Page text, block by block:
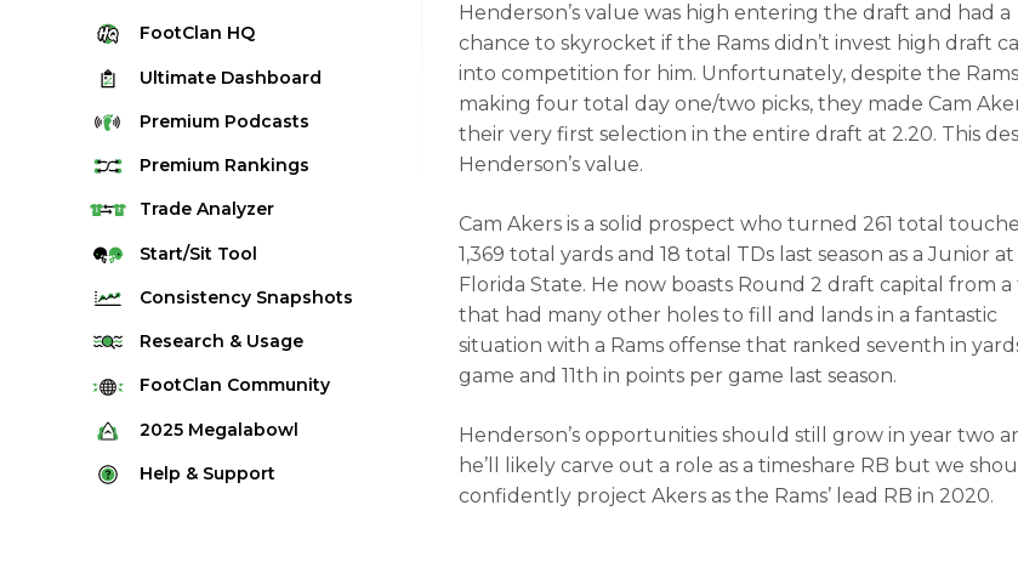
FootClan HQ
Ultimate Dashboard
Premium Podcasts
Premium Rankings
Quarterback Rankings
Running Back Rankings
Defense Rankings
Kicker Rankings
Rest of Season Rankings
TradeAnalyzer
Start/Sit Tool
Consistency Snapshots
2025 Weekly Snapshot Tool
Career Snapshot Tool
Research & Usage
Stream Finder
Strength of Schedule
Red Zone Report
FootClan Community
FootClan Community
Launch Discord
2025 Megalabowl
Rules & Info
Help & Support
Henderson’s value was high entering the draft and had a
chance to skyrocket if the Rams didn’t invest high draft
into competition for him. Unfortunately, despite the
making four total day one/two picks, they made Cam
their very first selection in the entire draft at 2.20. This
Henderson’s value.
Cam Akers is a solid prospect who turned 261 total
1,369 total yards and 18 total TDs last season as a Junior at
Florida State. He now boasts Round 2 draft capital from a
that had many other holes to fill and lands in a fantastic
situation with a Rams offense that ranked seventh in
game and 11th in points per game last season.
Henderson’s opportunities should still grow in year two
he’ll likely carve out a role as a timeshare RB but we
confidently project Akers as the Rams’ lead RB in 2020.